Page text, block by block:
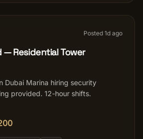
Posted 1d ago
— Residential Tower
Dubai Marina hiring security
provided. 12-hour shifts.